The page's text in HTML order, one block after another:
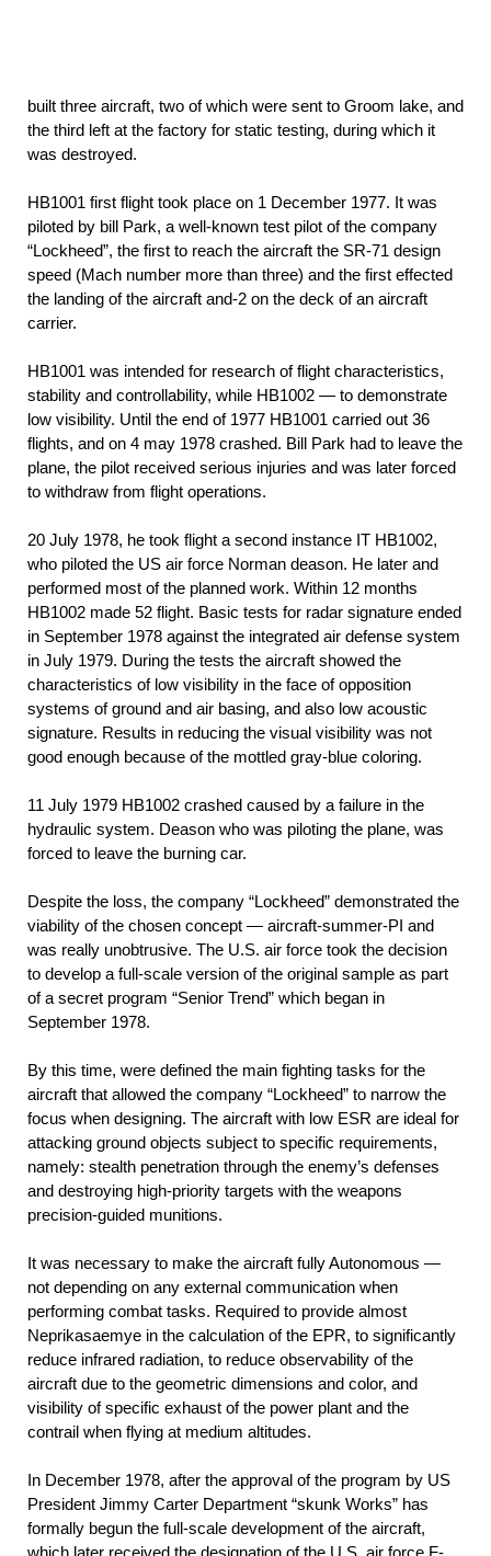
built three aircraft, two of which were sent to Groom lake, and
the third left at the factory for static testing, during which it
was destroyed.
НВ1001 first flight took place on 1 December 1977. It was
piloted by bill Park, a well-known test pilot of the company
“Lockheed”, the first to reach the aircraft the SR-71 design
speed (Mach number more than three) and the first effected
the landing of the aircraft and-2 on the deck of an aircraft
carrier.
НВ1001 was intended for research of flight characteristics,
stability and controllability, while НВ1002 — to demonstrate
low visibility. Until the end of 1977 НВ1001 carried out 36
flights, and on 4 may 1978 crashed. Bill Park had to leave the
plane, the pilot received serious injuries and was later forced
to withdraw from flight operations.
20 July 1978, he took flight a second instance IT НВ1002,
who piloted the US air force Norman deason. He later and
performed most of the planned work. Within 12 months
НВ1002 made 52 flight. Basic tests for radar signature ended
in September 1978 against the integrated air defense system
in July 1979. During the tests the aircraft showed the
characteristics of low visibility in the face of opposition
systems of ground and air basing, and also low acoustic
signature. Results in reducing the visual visibility was not
good enough because of the mottled gray-blue coloring.
11 July 1979 НВ1002 crashed caused by a failure in the
hydraulic system. Deason who was piloting the plane, was
forced to leave the burning car.
Despite the loss, the company “Lockheed” demonstrated the
viability of the chosen concept — aircraft-summer-PI and
was really unobtrusive. The U.S. air force took the decision
to develop a full-scale version of the original sample as part
of a secret program “Senior Trend” which began in
September 1978.
By this time, were defined the main fighting tasks for the
aircraft that allowed the company “Lockheed” to narrow the
focus when designing. The aircraft with low ESR are ideal for
attacking ground objects subject to specific requirements,
namely: stealth penetration through the enemy’s defenses
and destroying high-priority targets with the weapons
precision-guided munitions.
It was necessary to make the aircraft fully Autonomous —
not depending on any external communication when
performing combat tasks. Required to provide almost
Neprikasaemye in the calculation of the EPR, to significantly
reduce infrared radiation, to reduce observability of the
aircraft due to the geometric dimensions and color, and
visibility of specific exhaust of the power plant and the
contrail when flying at medium altitudes.
In December 1978, after the approval of the program by US
President Jimmy Carter Department “skunk Works” has
formally begun the full-scale development of the aircraft,
which later received the designation of the U.S. air force F-